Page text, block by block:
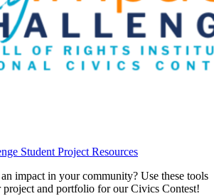
Student Project Resources
impact in your community? Use these tools
and portfolio for our Civics Contest!